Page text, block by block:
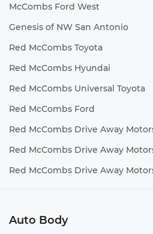
McCombs Ford West
Genesis of NW San Antonio
Red McCombs Toyota
Red McCombs Hyundai
Red McCombs Universal Toyota
Red McCombs Ford
Red McCombs Drive Away
Red McCombs Drive Away
Red McCombs Drive Away
Auto Body